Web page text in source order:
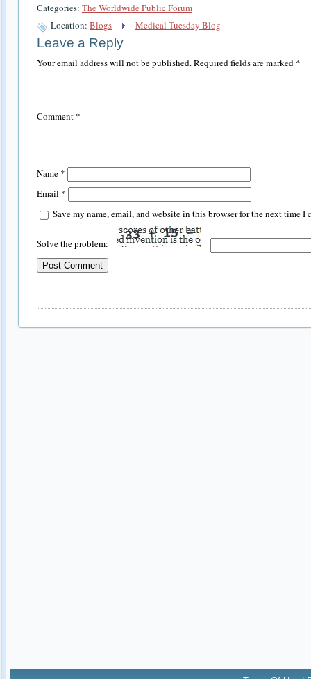
Categories: The Worldwide Public Forum
Location: Blogs Medical Tuesday Blog
Leave a Reply
Your email address will not be published.Required fields are marked *
Comment *
Name *
Email *
Save my name, email, and website in this browser for the next time I
Solve the problem: